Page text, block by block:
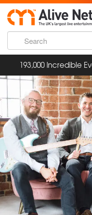
193,000 Incredible